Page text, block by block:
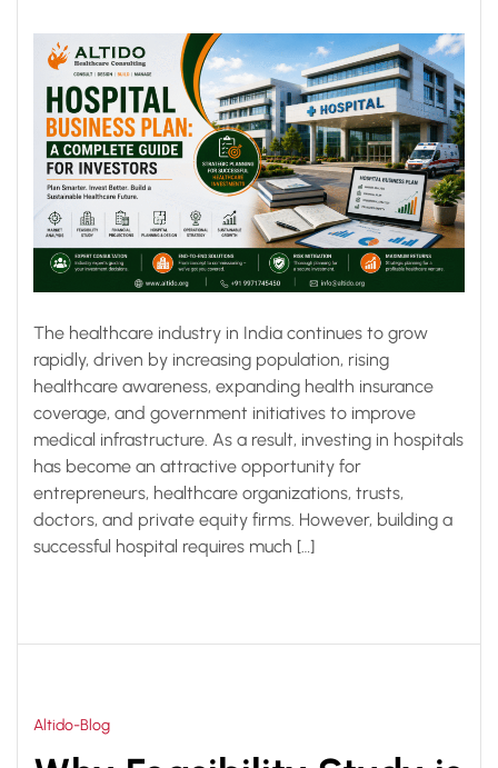
The healthcare industry in India continues to grow
rapidly, driven by increasing population, rising
healthcare awareness, expanding health insurance
coverage, and government initiatives to improve
medical infrastructure. As a result, investing in hospitals
has become an attractive opportunity for
entrepreneurs, healthcare organizations, trusts,
doctors, and private equity firms. However, building a
successful hospital requires much […]
Altido-Blog